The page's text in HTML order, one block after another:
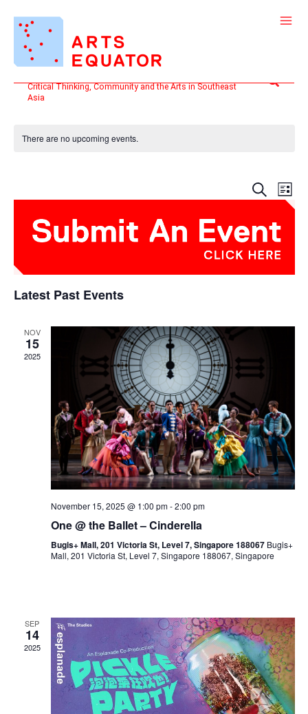
content
Critical Thinking, Community and the Arts in Southeast
Asia
Search
There are no upcoming events.
Events
Search
Views
SEARCH
LIST
Latest Past Events
NOV
15
2025
November 15, 2025 @ 1:00 pm-2:00 pm
One @ the Ballet – Cinderella
Bugis+ Mall, 201 Victoria St, Level 7, Singapore 188067 Bugis+
Mall, 201 Victoria St, Level 7, Singapore 188067, Singapore
SEP
14
2025